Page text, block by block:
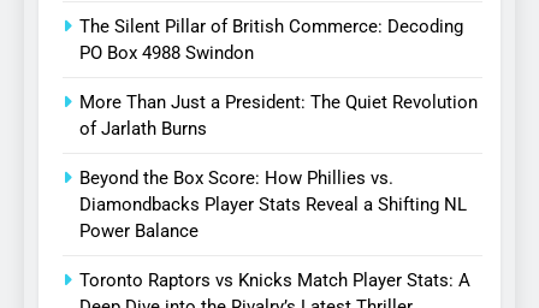
The Silent Pillar of British Commerce: Decoding
PO Box 4988 Swindon
More Than Just a President: The Quiet Revolution
of Jarlath Burns
Beyond the Box Score: How Phillies vs.
Diamondbacks Player Stats Reveal a Shifting NL
Power Balance
Toronto Raptors vs Knicks Match Player Stats: A